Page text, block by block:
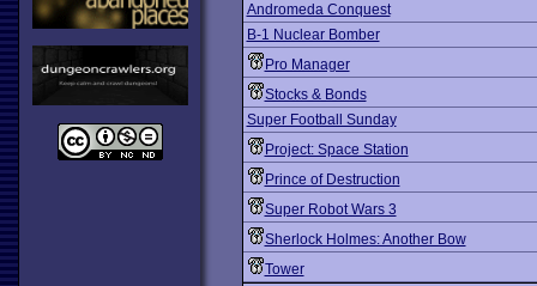
Andromeda Conquest
B-1 Nuclear Bomber
Pro Manager
Stocks & Bonds
Super Football Sunday
Project: Space Station
Prince of Destruction
Super Robot Wars 3
Sherlock Holmes: Another Bow
Tower